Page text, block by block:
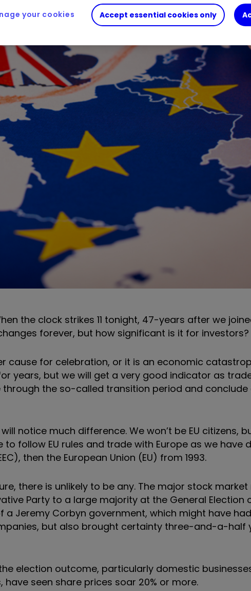
the clock strikes 11 tonight, 47-years after we
forever, but how significant is it for investors?
cause for celebration, or it is an economic
years, but we will get a very good indicator as
the so-called transition period and conclude
notice much difference. We won’t be EU citizens,
follow EU rules and trade with Europe as we have
then the European Union (EU) from 1993.
there is unlikely to be any. The major stock
Party to a large majority at the General Election
a Jeremy Corbyn government, which might have
but also brought certainty three-and-a-half
election outcome, particularly domestic
seen share prices soar 20% or more.
Accept essential cookies only
your cookies